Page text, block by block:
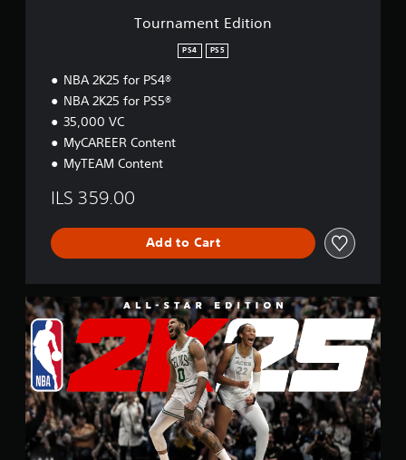
Tournament Edition
PS4 PS5
NBA 2K25 for PS4®
NBA 2K25 for PS5®
35,000 VC
MyCAREER Content
MyTEAM Content
ILS 359.00
Add to Cart
A
l
l
-
S
t
a
r
d